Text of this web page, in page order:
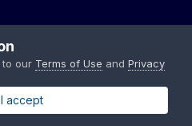
to our Terms of Use and Privacy
I accept